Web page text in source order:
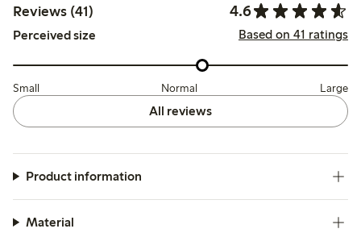
Reviews (41) 4.6
Perceived size Based on 41 ratings
Small Normal Large
All reviews
Product information
Material